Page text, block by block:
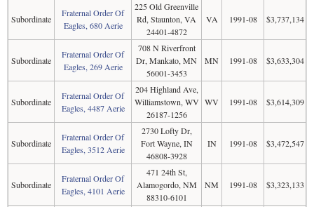
Subordinate
Fraternal Order Of
Eagles, 680 Aerie
225 Old Greenville
Rd, Staunton, VA
24401-4872
VA 1991-08 $3,737,134
Subordinate
Fraternal Order Of
Eagles, 269 Aerie
708 N Riverfront
Dr, Mankato, MN
56001-3453
MN 1991-08 $3,633,304
Subordinate
Fraternal Order Of
Eagles, 4487 Aerie
204 Highland Ave,
Williamstown, WV
26187-1256
WV 1991-08 $3,614,309
Subordinate
Fraternal Order Of
Eagles, 3512 Aerie
2730 Lofty Dr,
Fort Wayne, IN
46808-3928
IN 1991-08 $3,472,547
Subordinate
Fraternal Order Of
Eagles, 4101 Aerie
471 24th St,
Alamogordo, NM
88310-6101
NM 1991-08 $3,323,133